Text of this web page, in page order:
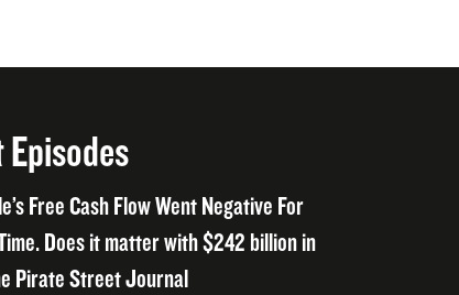
Free Cash Flow Went Negative For
Does it matter with $242 billion in
Pirate Street Journal